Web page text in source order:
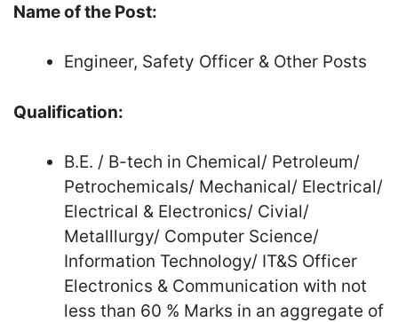
Name of the Post:
Engineer, Safety Officer & Other Posts
Qualification:
B.E. / B-tech in Chemical/ Petroleum/
Petrochemicals/ Mechanical/ Electrical/
Electrical & Electronics/ Civial/
Metalllurgy/ Computer Science/
Information Technology/ IT&S Officer
Electronics & Communication with not
less than 60 % Marks in an aggregate of